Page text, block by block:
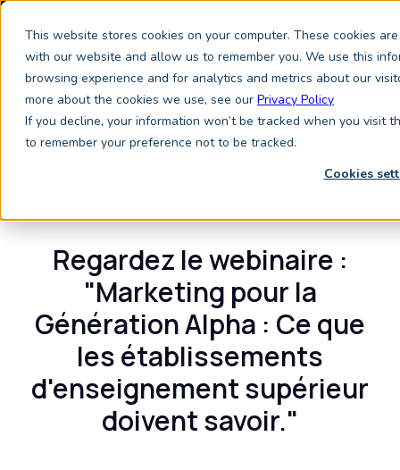
This website stores cookies on your computer. These cookies
with our website and allow us to remember you. We use this
browsing experience and for analytics and metrics about our
more about the cookies we use, see our Privacy Policy
If you decline, your information won’t be tracked when you visit
to remember your preference not to be tracked.
Cookies
September, booth A64.Book a meeting with the
Keystone Education Group team here.
Regardez le webinaire :
"Marketing pour la
Génération Alpha : Ce que
les établissements
d'enseignement supérieur
doivent savoir."